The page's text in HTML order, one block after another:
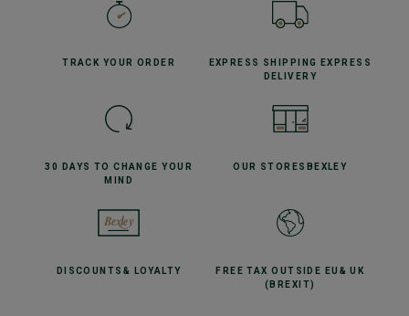
TRACK YOUR ORDER EXPRESS SHIPPING
EXPRESS
DELIVERY
30 DAYS TO CHANGE YOUR
MIND
OUR STORES BEXLEY
DISCOUNTS & LOYALTY FREE TAX OUTSIDE EU & UK
(BREXIT)